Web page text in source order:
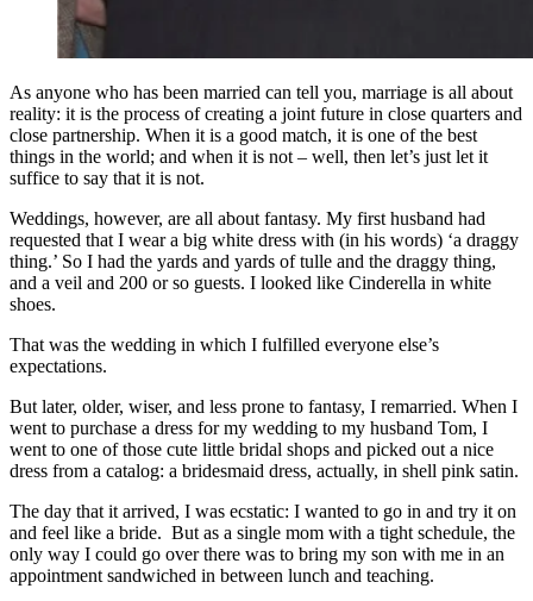
As anyone who has been married can tell you, marriage is all about
reality: it is the process of creating a joint future in close quarters and
close partnership. When it is a good match, it is one of the best
things in the world; and when it is not – well, then let’s just let it
suffice to say that it is not.
Weddings, however, are all about fantasy. My first husband had
requested that I wear a big white dress with (in his words) ‘a draggy
thing.’ So I had the yards and yards of tulle and the draggy thing,
and a veil and 200 or so guests. I looked like Cinderella in white
shoes.
That was the wedding in which I fulfilled everyone else’s
expectations.
But later, older, wiser, and less prone to fantasy, I remarried. When I
went to purchase a dress for my wedding to my husband Tom, I
went to one of those cute little bridal shops and picked out a nice
dress from a catalog: a bridesmaid dress, actually, in shell pink satin.
The day that it arrived, I was ecstatic: I wanted to go in and try it on
and feel like a bride. But as a single mom with a tight schedule, the
only way I could go over there was to bring my son with me in an
appointment sandwiched in between lunch and teaching.